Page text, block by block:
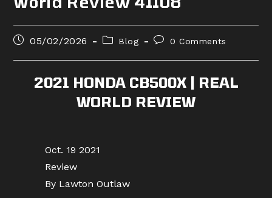
Post05/02/2026
PostBlog
Post0 Comments
2021 HONDA CB500X | REAL
WORLD REVIEW
Oct. 19 2021
Review
By Lawton Outlaw